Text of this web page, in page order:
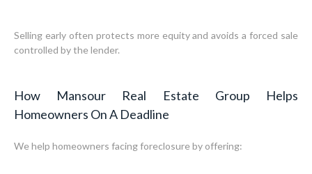
Selling early often protects more equity and avoids a forced sale
controlled by the lender.
How Mansour Real Estate Group Helps
Homeowners On A Deadline
We help homeowners facing foreclosure by offering: